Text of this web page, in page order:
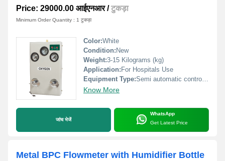
Price: 29000.00 आईएनआर/टुकड़ा
Minimum Order Quantity : 1 टुकड़ा
Color:White
Condition: New
Weight:3-15 Kilograms (kg)
Application: For Hospitals Use
Equipment Type:Semi automatic control panel
Know More
जांच भेजें
WhatsApp
Get Latest Price
Metal BPC Flowmeter with Humidifier Bottle